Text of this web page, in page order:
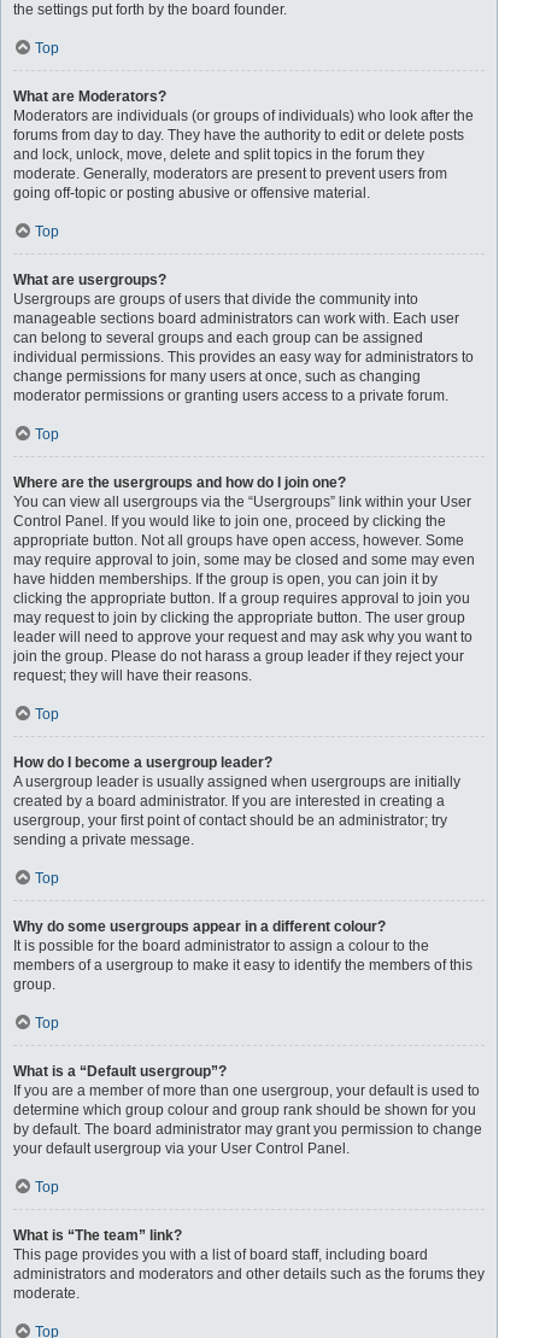
the settings put forth by the board founder.
Top
What are Moderators?
Moderators are individuals (or groups of individuals) who look after the
forums from day to day. They have the authority to edit or delete posts
and lock, unlock, move, delete and split topics in the forum they
moderate. Generally, moderators are present to prevent users from
going off-topic or posting abusive or offensive material.
Top
What are usergroups?
Usergroups are groups of users that divide the community into
manageable sections board administrators can work with. Each user
can belong to several groups and each group can be assigned
individual permissions. This provides an easy way for administrators to
change permissions for many users at once, such as changing
moderator permissions or granting users access to a private forum.
Top
Where are the usergroups and how do I join one?
You can view all usergroups via the “Usergroups” link within your User
Control Panel. If you would like to join one, proceed by clicking the
appropriate button. Not all groups have open access, however. Some
may require approval to join, some may be closed and some may even
have hidden memberships. If the group is open, you can join it by
clicking the appropriate button. If a group requires approval to join you
may request to join by clicking the appropriate button. The user group
leader will need to approve your request and may ask why you want to
join the group. Please do not harass a group leader if they reject your
request; they will have their reasons.
Top
How do I become a usergroup leader?
A usergroup leader is usually assigned when usergroups are initially
created by a board administrator. If you are interested in creating a
usergroup, your first point of contact should be an administrator; try
sending a private message.
Top
Why do some usergroups appear in a different colour?
It is possible for the board administrator to assign a colour to the
members of a usergroup to make it easy to identify the members of this
group.
Top
What is a “Default usergroup”?
If you are a member of more than one usergroup, your default is used to
determine which group colour and group rank should be shown for you
by default. The board administrator may grant you permission to change
your default usergroup via your User Control Panel.
Top
What is “The team” link?
This page provides you with a list of board staff, including board
administrators and moderators and other details such as the forums they
moderate.
Top